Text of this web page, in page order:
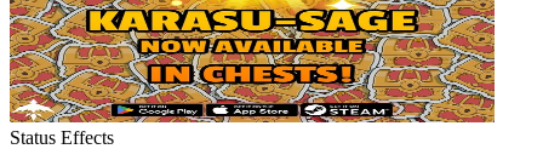
Status Effects